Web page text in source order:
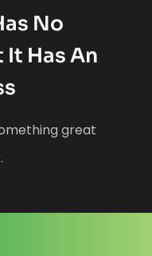
No
It Has An
great